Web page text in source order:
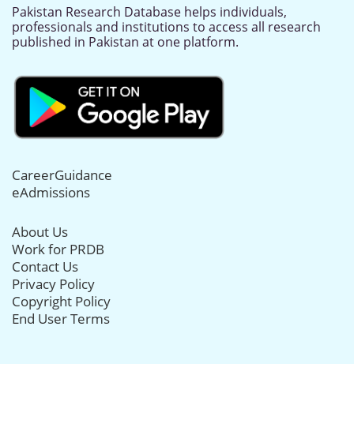
Pakistan Research Database helps individuals,
professionals and institutions to access all research
published in Pakistan at one platform.
CareerGuidance
eAdmissions
About Us
Work for PRDB
Contact Us
Privacy Policy
Copyright Policy
End User Terms